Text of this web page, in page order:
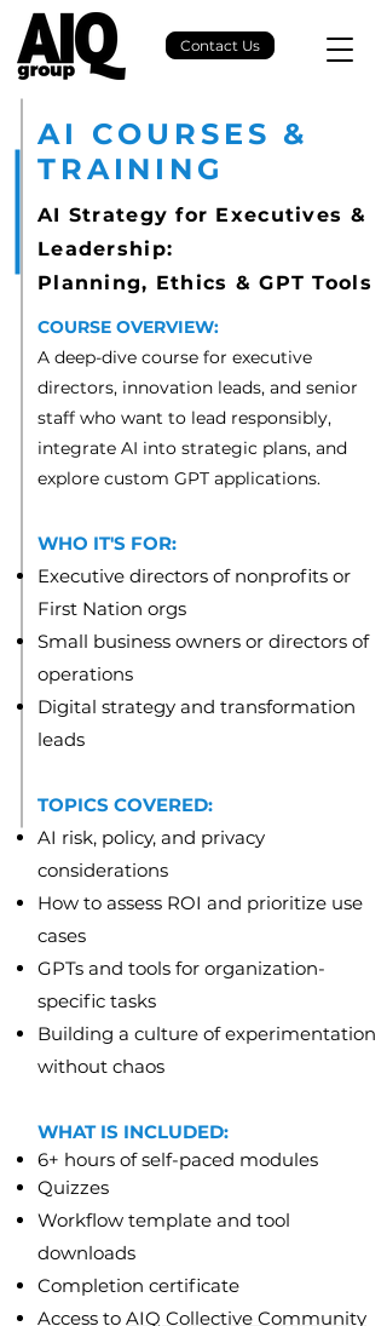
Contact Us
AI COURSES &
TRAINING
AI Strategy for Executives &
Leadership:
Planning, Ethics & GPT Tools
COURSE OVERVIEW:
A deep-dive course for executive
directors, innovation leads, and senior
staff who want to lead responsibly,
integrate AI into strategic plans, and
explore custom GPT applications.
WHO IT'S FOR:
Executive directors of nonprofits or
First Nation orgs
Small business owners or directors of
operations
Digital strategy and transformation
leads
TOPICS COVERED:
AI risk, policy, and privacy
considerations
How to assess ROI and prioritize use
cases
GPTs and tools for organization-
specific tasks
Building a culture of experimentation
without chaos
WHAT IS INCLUDED:
6+ hours of self-paced modules
Quizzes
Workflow template and tool
downloads
Completion certificate
Access to AIQ Collective Community